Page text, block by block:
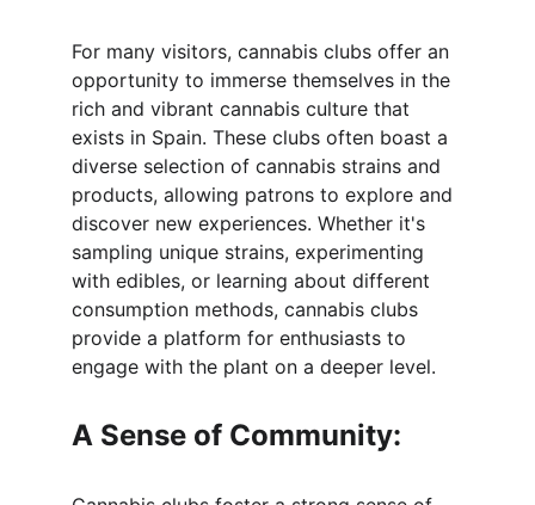
For many visitors, cannabis clubs offer an
opportunity to immerse themselves in the
rich and vibrant cannabis culture that
exists in Spain. These clubs often boast a
diverse selection of cannabis strains and
products, allowing patrons to explore and
discover new experiences. Whether it's
sampling unique strains, experimenting
with edibles, or learning about different
consumption methods, cannabis clubs
provide a platform for enthusiasts to
engage with the plant on a deeper level.
A Sense of Community: